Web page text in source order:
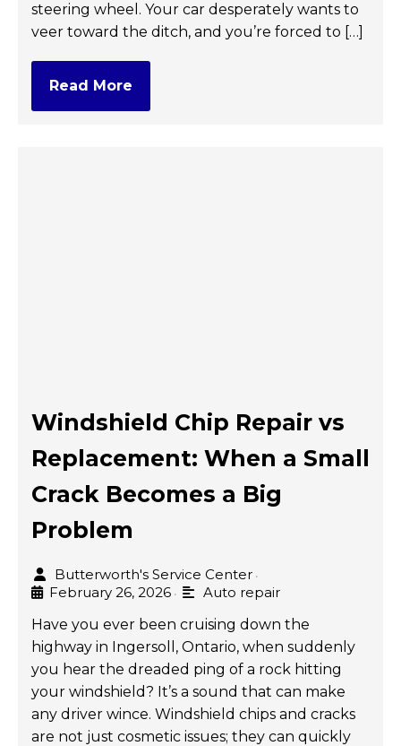
steering wheel. Your car desperately wants to
veer toward the ditch, and you’re forced to […]
Read More
Windshield Chip Repair vs
Replacement: When a Small
Crack Becomes a Big
Problem
Butterworth's Service Center •
February 26, 2026 •
Auto repair
Have you ever been cruising down the
highway in Ingersoll, Ontario, when suddenly
you hear the dreaded ping of a rock hitting
your windshield? It’s a sound that can make
any driver wince. Windshield chips and cracks
are not just cosmetic issues; they can quickly